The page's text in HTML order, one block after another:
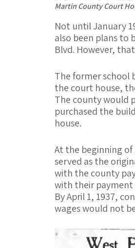
Martin County Court
Not until January
also been plans to
Blvd. However,
The former school
the court house,
The county would
purchased the
house.
At the beginning
served as the
with the county
with their payment
By April 1, 1937,
wages would not